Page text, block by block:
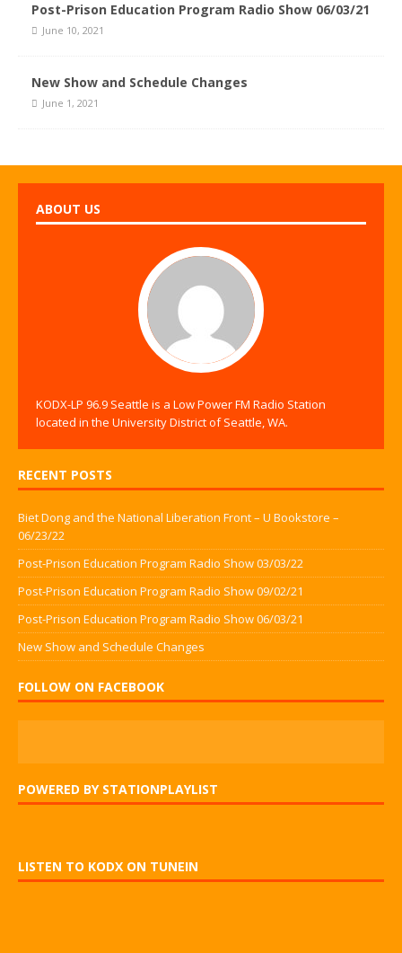
Post-Prison Education Program Radio Show 06/03/21
June 10, 2021
New Show and Schedule Changes
June 1, 2021
ABOUT US
KODX-LP 96.9 Seattle is a Low Power FM Radio Station
located in the University District of Seattle, WA.
RECENT POSTS
Biet Dong and the National Liberation Front – U Bookstore –
06/23/22
Post-Prison Education Program Radio Show 03/03/22
Post-Prison Education Program Radio Show 09/02/21
Post-Prison Education Program Radio Show 06/03/21
New Show and Schedule Changes
FOLLOW ON FACEBOOK
POWERED BY STATIONPLAYLIST
LISTEN TO KODX ON TUNEIN